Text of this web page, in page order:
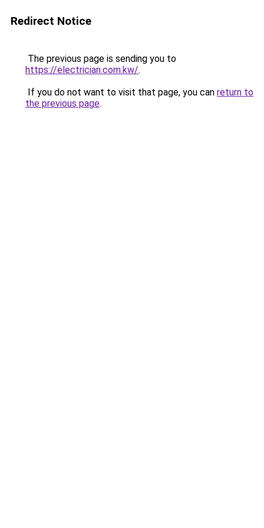
Redirect Notice
The previous page is sending you to
https://electrician.com.kw/.
If you do not want to visit that page, you can return to
the previous page.